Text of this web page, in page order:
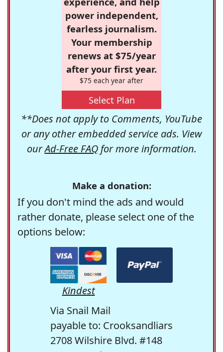
power independent,
fearless journalism.
Your membership
renews at $75/year
after your first year.
$75 each year after
Select Plan
**Does not apply to Comments, YouTube
or any other embedded service ads. View
ourAd-Free FAQfor more information.
Make a donation:
If you don't mind the ads and would
rather donate, please select one of the
options below:
Kindest
Via Snail Mail
payable to: Crooksandliars
2708 Wilshire Blvd. #148